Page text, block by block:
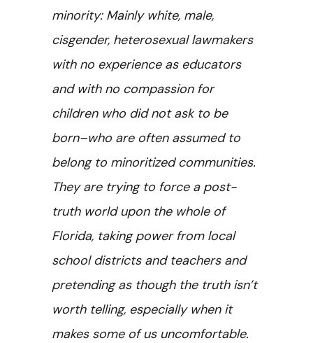
minority: Mainly white, male,
cisgender, heterosexual lawmakers
with no experience as educators
and with no compassion for
children who did not ask to be
born–who are often assumed to
belong to minoritized communities.
They are trying to force a post-
truth world upon the whole of
Florida, taking power from local
school districts and teachers and
pretending as though the truth isn’t
worth telling, especially when it
makes some of us uncomfortable.